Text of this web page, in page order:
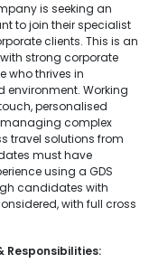
is seeking an
to join their specialist
clients. This is an
strong corporate
who thrives in
environment. Working
personalised
managing complex
travel solutions from
must have
using a GDS
candidates with
with full cross
Responsibilities: